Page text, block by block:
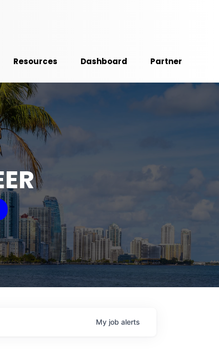
Resources Dashboard Partner
My job alerts